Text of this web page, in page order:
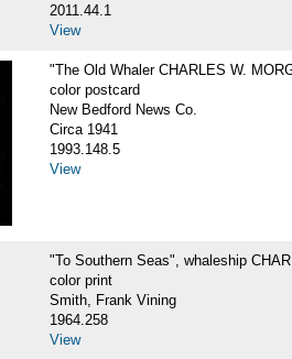
2011.44.1
View
"The Old Whaler CHARLES W.
color postcard
New Bedford News Co.
Circa 1941
1993.148.5
View
"To Southern Seas", whaleship
color print
Smith, Frank Vining
1964.258
View